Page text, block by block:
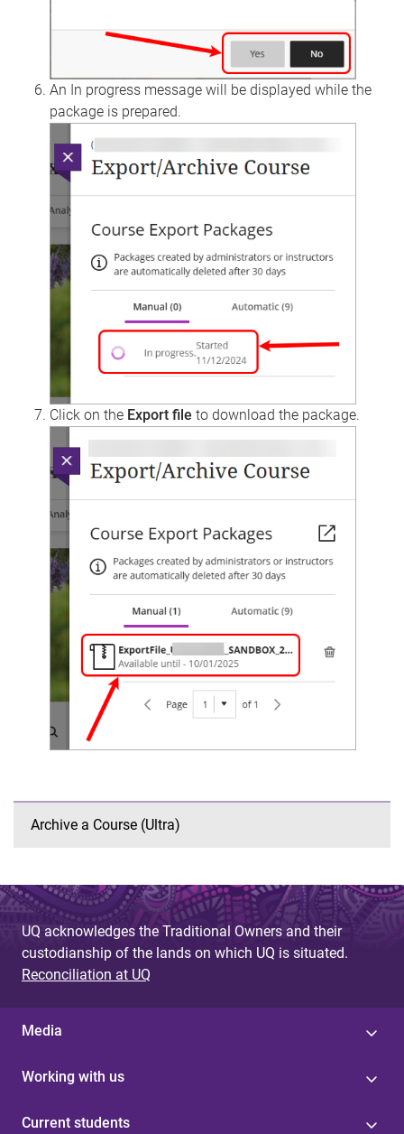
An In progress message will be displayed while the
package is prepared.
Click on the Export file to download the package.
Archive a Course (Ultra)
UQ acknowledges the Traditional Owners and their
custodianship of the lands on which UQ is situated.
Reconciliation at UQ
Media
Working with us
Current students